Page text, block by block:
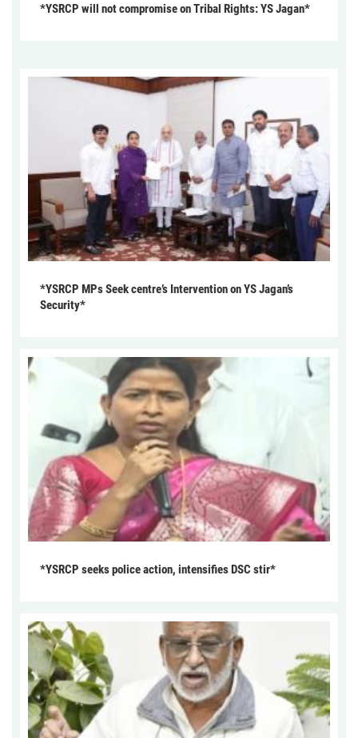
*YSRCP will not compromise on Tribal Rights: YS Jagan*
*YSRCP MPs Seek centre’s Intervention on YS Jagan’s
Security*
*YSRCP seeks police action, intensifies DSC stir*